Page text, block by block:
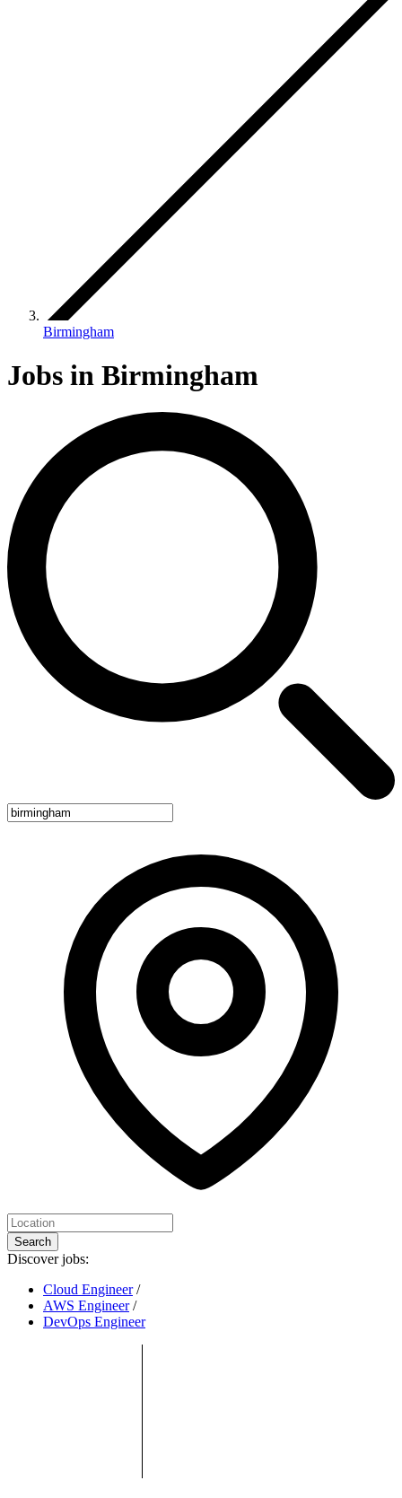
Birmingham
Jobs in Birmingham
Search
Discover jobs:
Cloud Engineer /
AWS Engineer /
DevOps Engineer